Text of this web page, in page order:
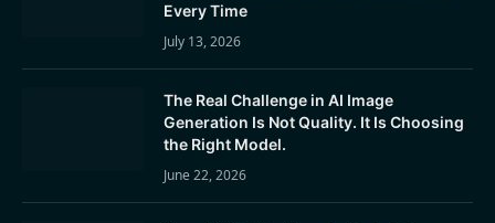
Every Time
July 13, 2026
The Real Challenge in AI Image
Generation Is Not Quality. It Is Choosing
the Right Model.
June 22, 2026